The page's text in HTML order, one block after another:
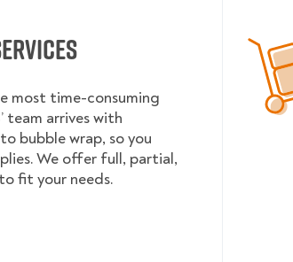
most time-consuming
team arrives with
bubble wrap, so you
We offer full, partial,
to fit your needs.